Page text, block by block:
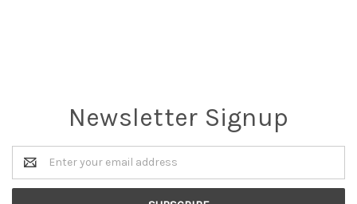
Newsletter Signup
Email
Address